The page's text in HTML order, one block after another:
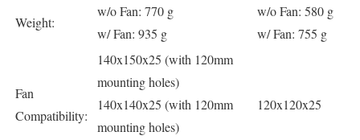
Weight:
w/o Fan: 770 g
w/ Fan: 935 g
w/o Fan: 580 g
w/ Fan: 755 g
Fan
Compatibility:
140x150x25 (with 120mm
mounting holes)
140x140x25 (with 120mm
mounting holes)
120x120x25